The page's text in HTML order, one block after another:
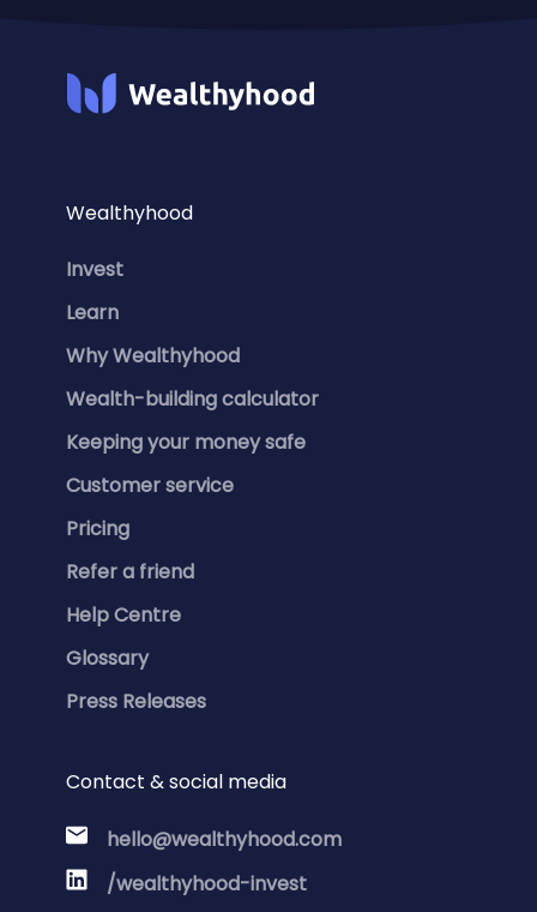
Wealthyhood
Invest
Learn
Why Wealthyhood
Wealth-building calculator
Keeping your money safe
Customer service
Pricing
Refer a friend
Help Centre
Glossary
Press Releases
Contact & social media
hello@wealthyhood.com
/wealthyhood-invest